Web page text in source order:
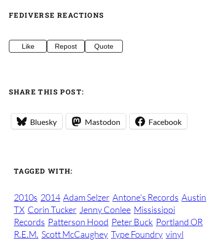
FEDIVERSE REACTIONS
Like Repost Quote
SHARE THIS POST:
Bluesky Mastodon Facebook
TAGGED WITH:
2010s 2014 Adam Selzer Antone's Records Austin
TX Corin Tucker Jenny Conlee Mississippi
Records Patterson Hood Peter Buck Portland OR
R.E.M. Scott McCaughey Type Foundry vinyl